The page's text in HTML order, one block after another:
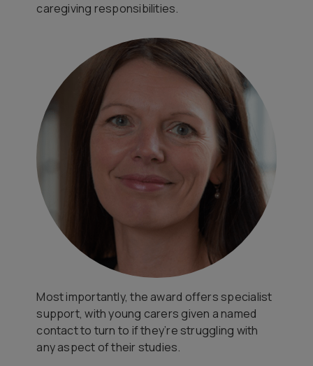
caregiving responsibilities.
Most importantly, the award offers specialist
support, with young carers given a named
contact to turn to if they’re struggling with
any aspect of their studies.